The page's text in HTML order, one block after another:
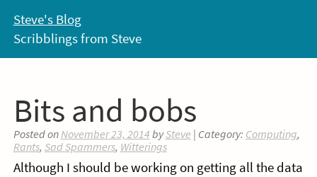
content
Steve's Blog
Scribblings from Steve
Bits and bobs
Posted onNovember 23, 2014 bySteve | Category: Computing,
Rants, Sad Spammers, Witterings
Although I should be working on getting all the data